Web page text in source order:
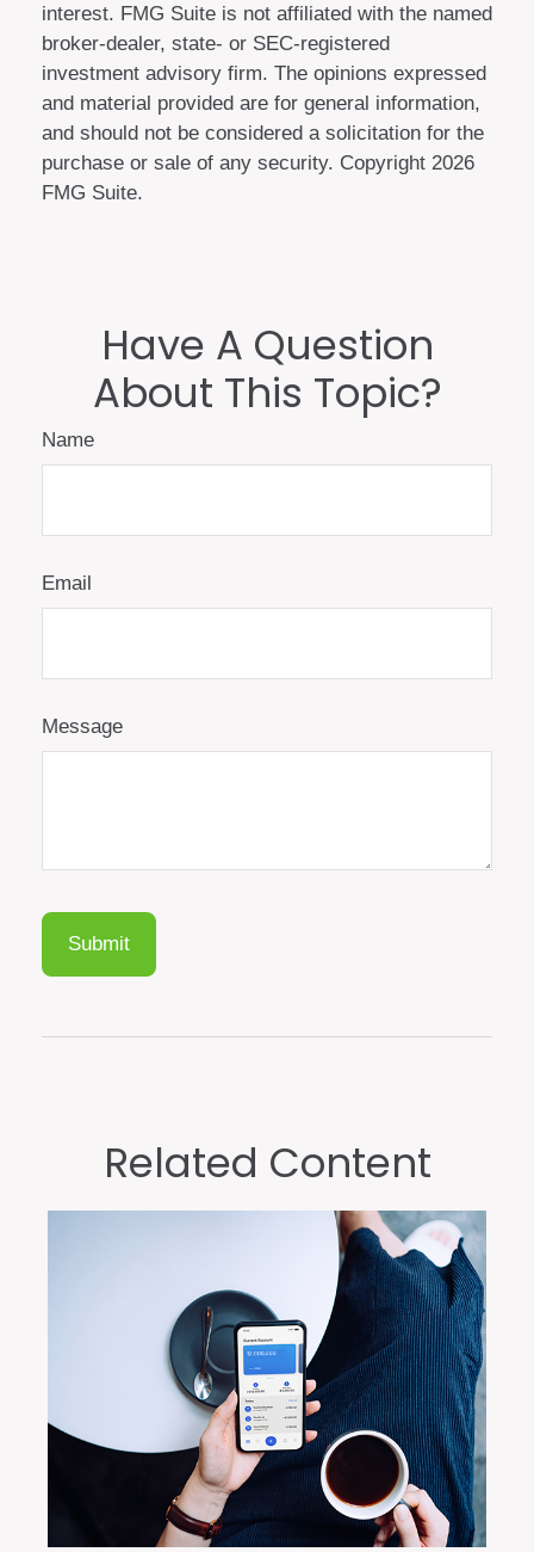
interest. FMG Suite is not affiliated with the named
broker-dealer, state- or SEC-registered
investment advisory firm. The opinions expressed
and material provided are for general information,
and should not be considered a solicitation for the
purchase or sale of any security. Copyright 2026
FMG Suite.
Have A Question
About This Topic?
Name
Email
Message
Related Content